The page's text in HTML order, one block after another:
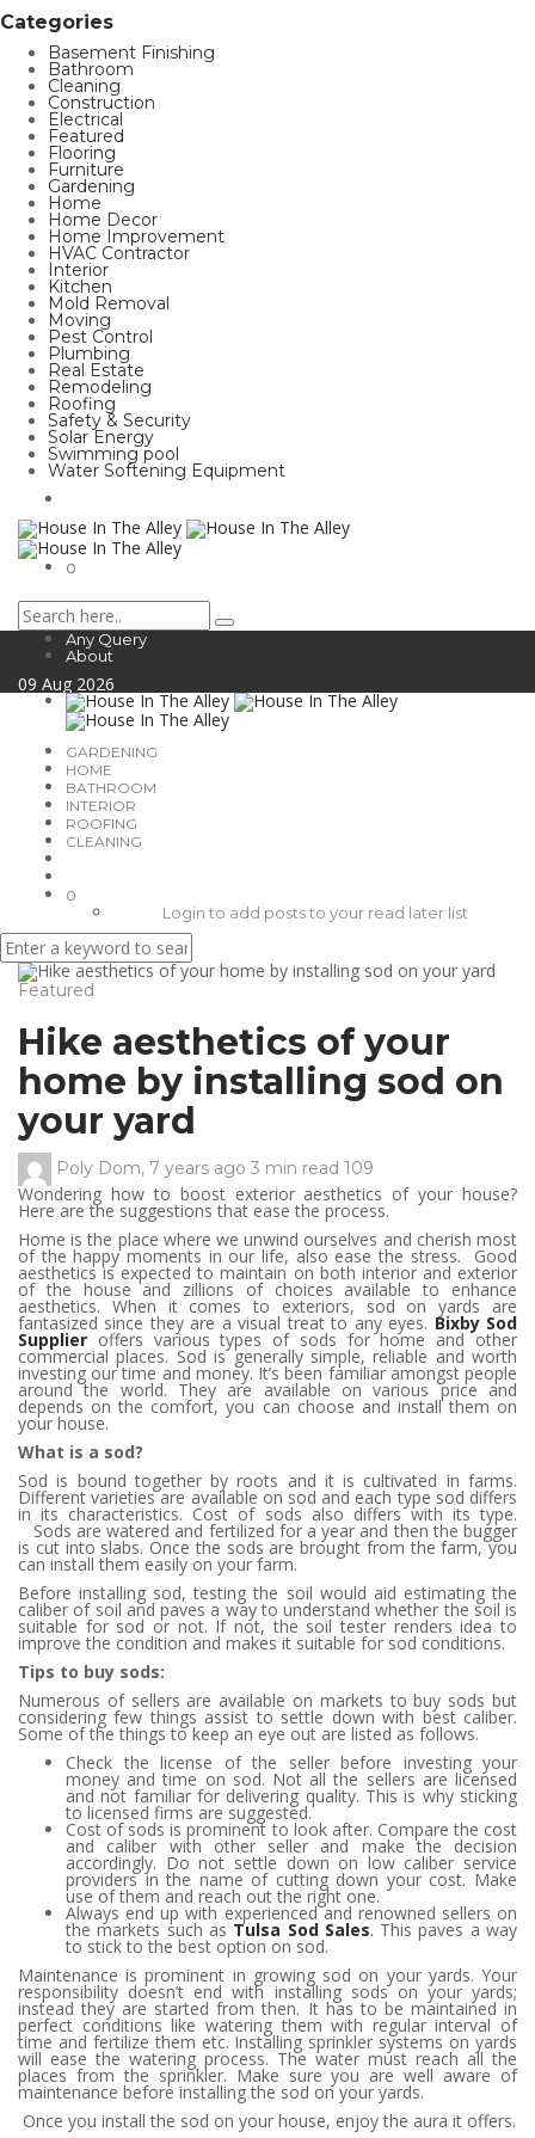
Categories
Basement Finishing
Bathroom
Cleaning
Construction
Electrical
Featured
Flooring
Furniture
Gardening
Home
Home Decor
Home Improvement
HVAC Contractor
Interior
Kitchen
Mold Removal
Moving
Pest Control
Plumbing
Real Estate
Remodeling
Roofing
Safety & Security
Solar Energy
Swimming pool
Water Softening Equipment
0
Any Query
About
09 Aug 2026
GARDENING
HOME
BATHROOM
INTERIOR
ROOFING
CLEANING
0
Login to add posts to your read later list
Featured
Hike aesthetics of your
home by installing sod on
your yard
Poly Dom, 7 years ago 3 min read 109
Wondering how to boost exterior aesthetics of your house?
Here are the suggestions that ease the process.
Home is the place where we unwind ourselves and cherish most
of the happy moments in our life, also ease the stress. Good
aesthetics is expected to maintain on both interior and exterior
of the house and zillions of choices available to enhance
aesthetics. When it comes to exteriors, sod on yards are
fantasized since they are a visual treat to any eyes. Bixby Sod
Supplier offers various types of sods for home and other
commercial places. Sod is generally simple, reliable and worth
investing our time and money. It’s been familiar amongst people
around the world. They are available on various price and
depends on the comfort, you can choose and install them on
your house.
What is a sod?
Sod is bound together by roots and it is cultivated in farms.
Different varieties are available on sod and each type sod differs
in its characteristics. Cost of sods also differs with its type.
Sods are watered and fertilized for a year and then the bugger
is cut into slabs. Once the sods are brought from the farm, you
can install them easily on your farm.
Before installing sod, testing the soil would aid estimating the
caliber of soil and paves a way to understand whether the soil is
suitable for sod or not. If not, the soil tester renders idea to
improve the condition and makes it suitable for sod conditions.
Tips to buy sods:
Numerous of sellers are available on markets to buy sods but
considering few things assist to settle down with best caliber.
Some of the things to keep an eye out are listed as follows.
Check the license of the seller before investing your
money and time on sod. Not all the sellers are licensed
and not familiar for delivering quality. This is why sticking
to licensed firms are suggested.
Cost of sods is prominent to look after. Compare the cost
and caliber with other seller and make the decision
accordingly. Do not settle down on low caliber service
providers in the name of cutting down your cost. Make
use of them and reach out the right one.
Always end up with experienced and renowned sellers on
the markets such as Tulsa Sod Sales. This paves a way
to stick to the best option on sod.
Maintenance is prominent in growing sod on your yards. Your
responsibility doesn’t end with installing sods on your yards;
instead they are started from then. It has to be maintained in
perfect conditions like watering them with regular interval of
time and fertilize them etc. Installing sprinkler systems on yards
will ease the watering process. The water must reach all the
places from the sprinkler. Make sure you are well aware of
maintenance before installing the sod on your yards.
Once you install the sod on your house, enjoy the aura it offers.